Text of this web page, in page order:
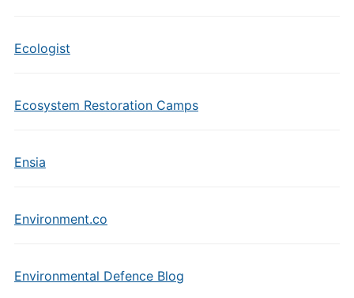
Ecologist
Ecosystem Restoration Camps
Ensia
Environment.co
Environmental Defence Blog